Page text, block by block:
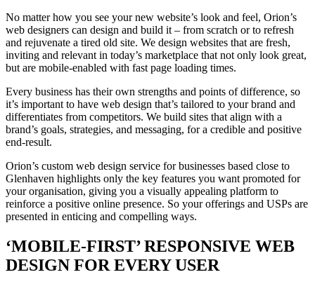
No matter how you see your new website’s look and feel, Orion’s
web designers can design and build it – from scratch or to refresh
and rejuvenate a tired old site. We design websites that are fresh,
inviting and relevant in today’s marketplace that not only look great,
but are mobile-enabled with fast page loading times.
Every business has their own strengths and points of difference, so
it’s important to have web design that’s tailored to your brand and
differentiates from competitors. We build sites that align with a
brand’s goals, strategies, and messaging, for a credible and positive
end-result.
Orion’s custom web design service for businesses based close to
Glenhaven highlights only the key features you want promoted for
your organisation, giving you a visually appealing platform to
reinforce a positive online presence. So your offerings and USPs are
presented in enticing and compelling ways.
‘MOBILE-FIRST’ RESPONSIVE WEB
DESIGN FOR EVERY USER